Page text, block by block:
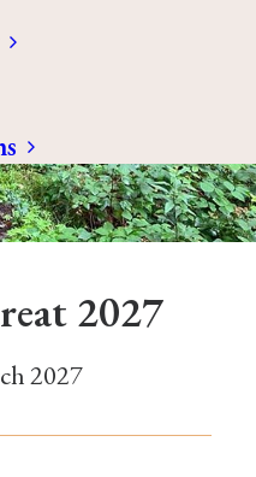
2027
2027